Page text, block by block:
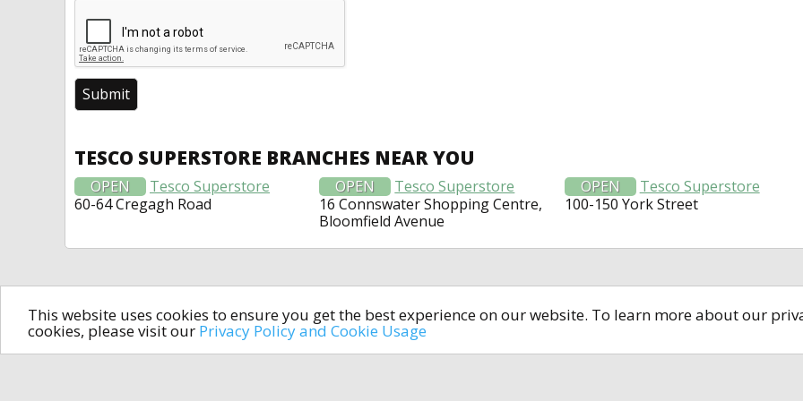
This website uses cookies to ensure you get the best experience on our website. To learn more about our
cookies, please visit our Privacy Policy and Cookie Usage
TESCO SUPERSTORE BRANCHES NEAR YOU
OPEN
Tesco Superstore
60-64 Cregagh Road
OPEN
Tesco Superstore
16 Connswater Shopping Centre,
Bloomfield Avenue
OPEN
Tesco Superstore
100-150 York Street
All rights reserved © 2014-2024open4u.co.uk
Information contained on site open4u.co.uk is for reference